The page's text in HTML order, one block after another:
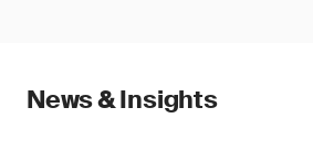
News & Insights